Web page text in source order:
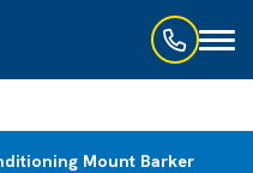
Mount Barker